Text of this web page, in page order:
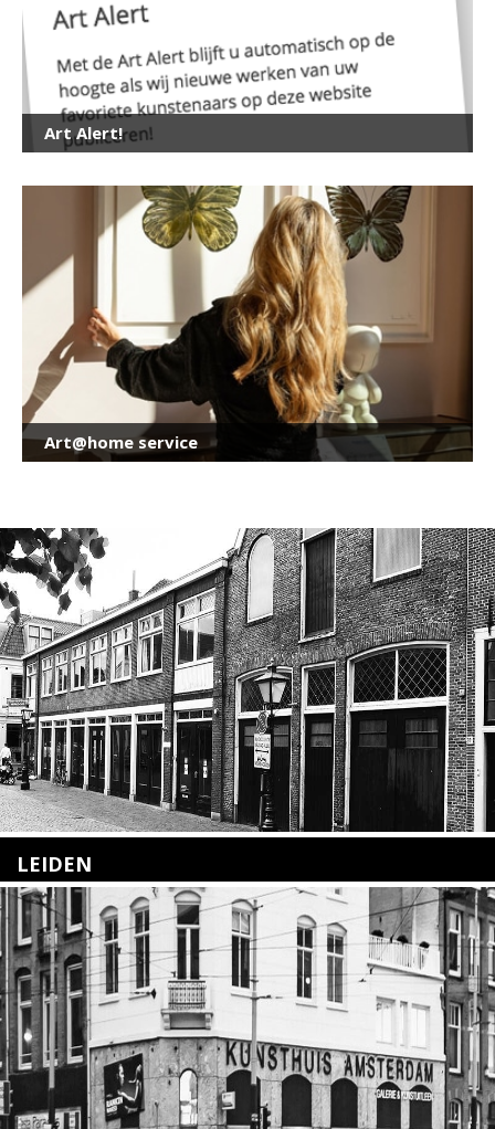
Art Alert!
Art@home service
LEIDEN
Nieuwstraat 35
2312 KA Leiden
+31(0)71 – 52 84 480
info@kunsthuisleiden.nl
Lees meer